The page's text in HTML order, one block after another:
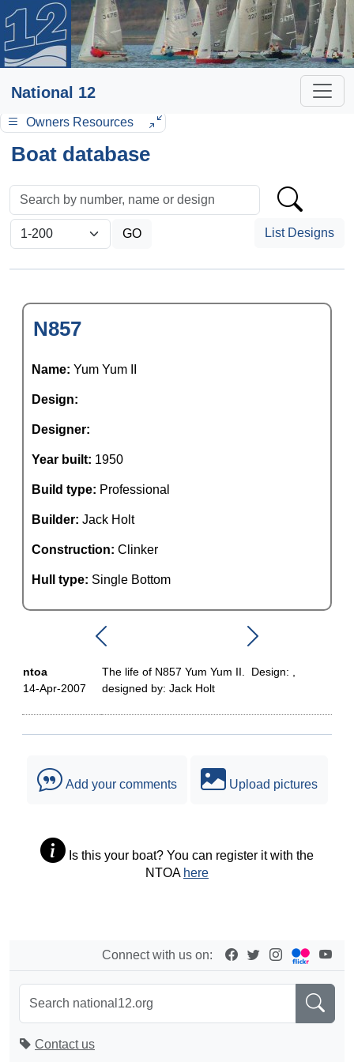
National 12
Owners Resources
Boat database
List Designs
N857
Name: Yum Yum II
Design:
Designer:
Year built: 1950
Build type: Professional
Builder: Jack Holt
Construction: Clinker
Hull type: Single Bottom
ntoa
14-Apr-2007
The life of N857 Yum Yum II. Design: ,
designed by: Jack Holt
Add your comments Upload pictures
Is this your boat? You can register it with the
NTOA here
Connect with us on:
Contact us